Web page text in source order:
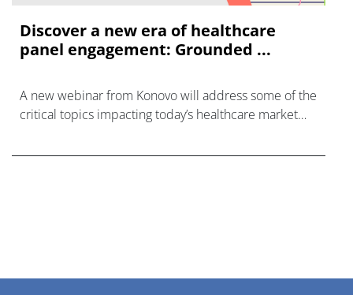
Discover a new era of healthcare
panel engagement: Grounded ...
A new webinar from Konovo will address some of the
critical topics impacting today’s healthcare market